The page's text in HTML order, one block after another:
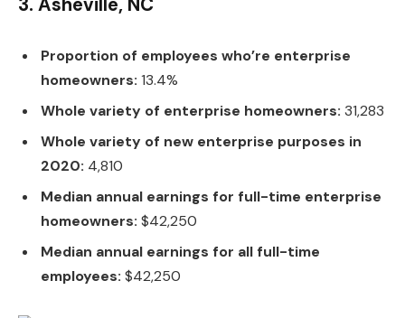
Proportion of employees who’re enterprise
homeowners: 13.4%
Whole variety of enterprise homeowners: 31,283
Whole variety of new enterprise purposes in
2020: 4,810
Median annual earnings for full-time enterprise
homeowners: $42,250
Median annual earnings for all full-time
employees: $42,250